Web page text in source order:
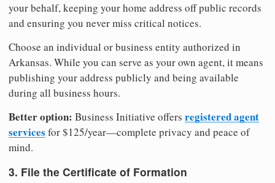
your behalf, keeping your home address off public records
and ensuring you never miss critical notices.
Choose an individual or business entity authorized in
Arkansas. While you can serve as your own agent, it means
publishing your address publicly and being available
during all business hours.
Better option: Business Initiative offers registered agent
services for $125/year—complete privacy and peace of
mind.
3. File the Certificate of Formation